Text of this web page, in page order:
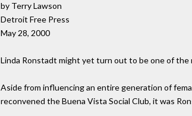
by Terry Lawson
Detroit Free Press
May 28, 2000
Linda Ronstadt might yet turn out to be one of
Aside from influencing an entire generation of
reconvened the Buena Vista Social Club, it was